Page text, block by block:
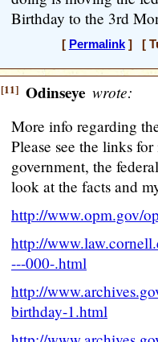
Birthday to the 3rd
[ Permalink] [
[11] Odinseye wrote:
More info regarding
Please see the links
government, the
look at the facts and
http://www.opm.gov/
http://
---000-.html
http://
birthday-1.html